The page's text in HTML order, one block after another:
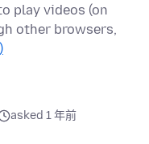
play videos (on
other browsers,
asked 1 年前